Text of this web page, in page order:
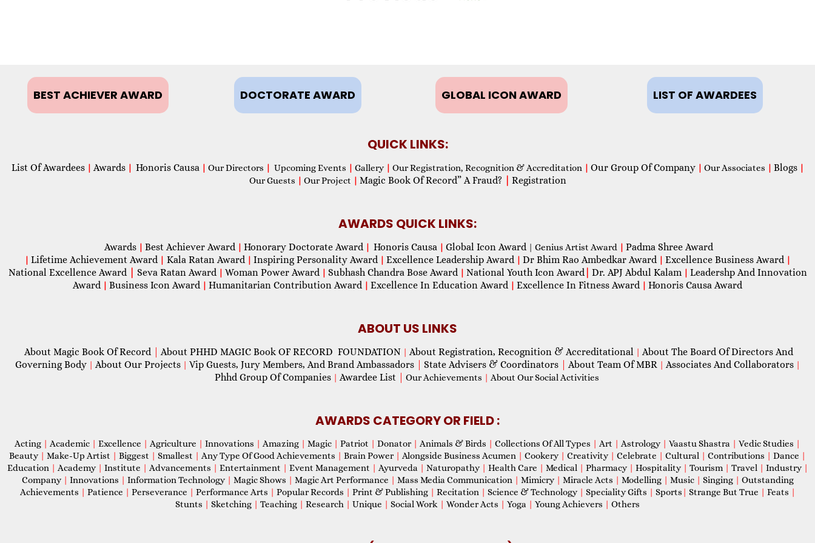
BEST ACHIEVER AWARD DOCTORATE AWARD GLOBAL ICON AWARD LIST OF AWARDEES
QUICK LINKS:
List Of Awardees | Awards | Honoris Causa | Our Directors | Upcoming Events | Gallery | Our Registration, Recognition & Accreditation | Our Group Of Company | Our Associates | Blogs |
Our Guests | Our Project | Magic Book Of Record” A Fraud? Registration
AWARDS QUICK LINKS:
Awards | Best Achiever Award | Honorary Doctorate Award | Honoris Causa | Global Icon Award| Genius Artist Award | Padma Shree Award
| Lifetime Achievement Award | Kala Ratan Award | Inspiring Personality Award | Excellence Leadership Award | Dr Bhim Rao Ambedkar Award | Excellence Business Award |
National Excellence Award Seva Ratan Award | Woman Power Award | Subhash Chandra Bose Award | National Youth Icon Award| Dr. APJ Abdul Kalam | Leadershp And Innovation
Award | Business Icon Award | Humanitarian Contribution Award | Excellence In Education Award | Excellence In Fitness Award | Honoris Causa Award
ABOUT US LINKS
About Magic Book Of Record About PHHD MAGIC Book OF RECORD FOUNDATION | About Registration, Recognition & Accreditational | About The Board Of Directors And
Governing Body | About Our Projects | Vip Guests, Jury Members, And Brand Ambassadors State Advisers & Coordinators About Team Of MBR | Associates And Collaborators |
Phhd Group Of Companies | Awardee List Our Achievements | About Our Social Activities
AWARDS CATEGORY OR FIELD :
Acting | Academic | Excellence | Agriculture | Innovations | Amazing | Magic | Patriot | Donator | Animals & Birds | Collections Of All Types | Art | Astrology | Vaastu Shastra | Vedic Studies |
Beauty | Make-Up Artist | Biggest | Smallest | Any Type Of Good Achievements | Brain Power | Alongside Business Acumen | Cookery | Creativity | Celebrate | Cultural | Contributions | Dance |
Education | Academy | Institute | Advancements | Entertainment | Event Management | Ayurveda | Naturopathy | Health Care | Medical | Pharmacy | Hospitality | Tourism | Travel | Industry |
Company | Innovations | Information Technology | Magic Shows | Magic Art Performance | Mass Media Communication | Mimicry | Miracle Acts | Modelling | Music | Singing | Outstanding
Achievements | Patience | Perseverance | Performance Arts | Popular Records | Print & Publishing | Recitation | Science & Technology | Speciality Gifts | Sports | Strange But True | Feats |
Stunts | Sketching | Teaching | Research | Unique | Social Work | Wonder Acts | Yoga | Young Achievers | Others